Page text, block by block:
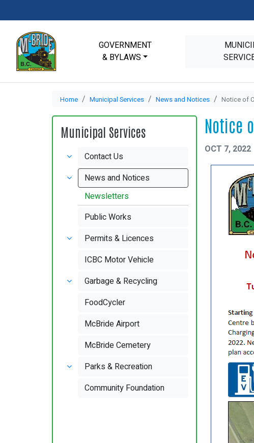
GOVERNMENT
& BYLAWS
Home Municipal Services News and Notices Notice of
Notice
OCT 7, 2022
Municipal Services
Contact Us
News and Notices
Newsletters
Public Works
Permits & Licences
ICBC Motor Vehicle
Garbage & Recycling
FoodCycler
McBride Airport
McBride Cemetery
Parks & Recreation
Community Foundation